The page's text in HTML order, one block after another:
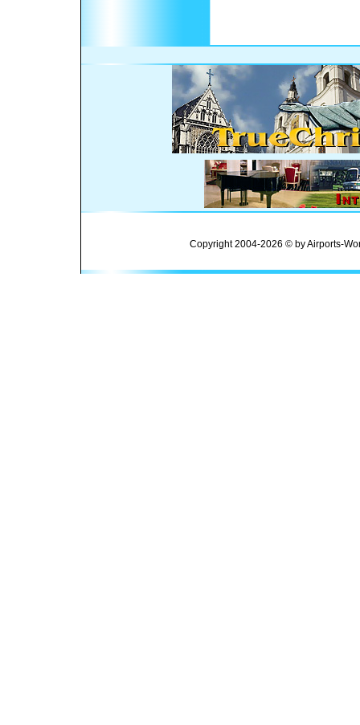
Copyright 2004-2026 © by Airports-